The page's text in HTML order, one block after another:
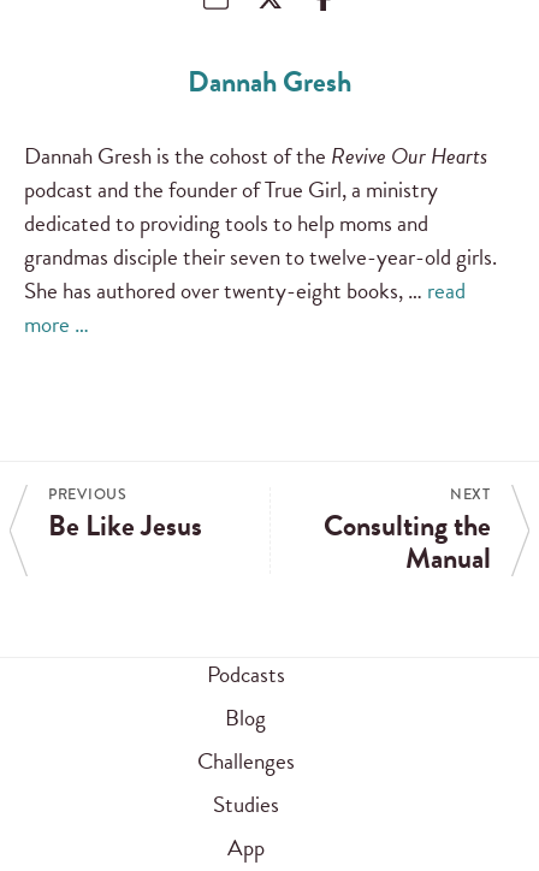
Dannah Gresh
Dannah Gresh is the cohost of the Revive Our Hearts
podcast and the founder of True Girl, a ministry
dedicated to providing tools to help moms and
grandmas disciple their seven to twelve-year-old girls.
She has authored over twenty-eight books, … read
more …
PREVIOUS
Be Like Jesus
NEXT
Consulting the
Manual
Podcasts
Blog
Challenges
Studies
App